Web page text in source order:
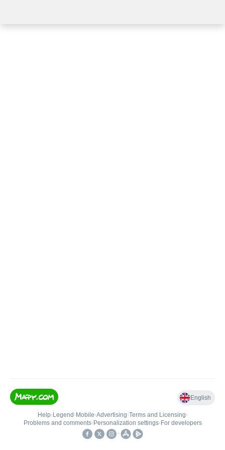
English
Help• Legend • Mobile•Advertising•Terms and Licensing•
Problems and comments• Personalization settings• For developers
•